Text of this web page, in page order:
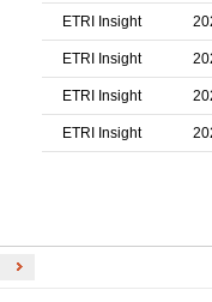
ETRI Insight
ETRI Insight
ETRI Insight
ETRI Insight